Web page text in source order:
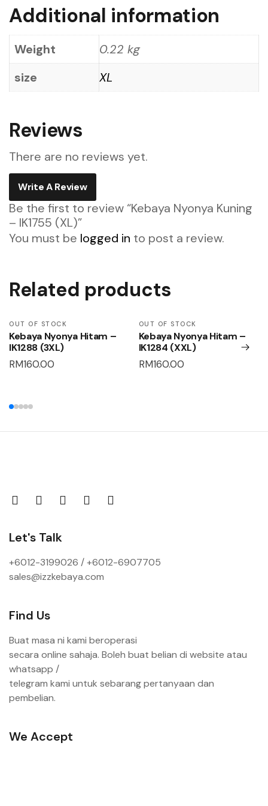
Additional information
Weight
0.22 kg
size
XL
Reviews
There are no reviews yet.
Write A Review
Be the first to review “Kebaya Nyonya Kuning
– IK1755 (XL)”
You must be logged in to post a review.
Related products
OUT OF STOCK
Kebaya Nyonya Hitam –
IK1288 (3XL)
RM160.00
OUT OF STOCK
Kebaya Nyonya Hitam –
IK1284 (XXL)
RM160.00
Let's Talk
+6012-3199026 / +6012-6907705
sales@izzkebaya.com
Find Us
Buat masa ni kami beroperasi
secara online sahaja. Boleh buat belian di website atau
whatsapp /
telegram kami untuk sebarang pertanyaan dan
pembelian.
We Accept